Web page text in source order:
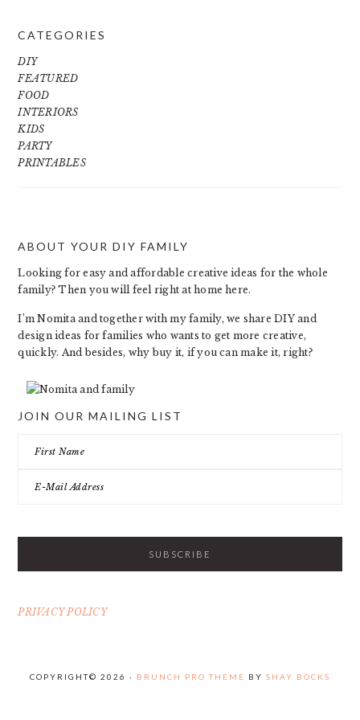
CATEGORIES
DIY
FEATURED
FOOD
INTERIORS
KIDS
PARTY
PRINTABLES
FOOTER
ABOUT YOUR DIY FAMILY
Looking for easy and affordable creative ideas for the whole
family? Then you will feel right at home here.
I’m Nomita and together with my family, we share DIY and
design ideas for families who wants to get more creative,
quickly. And besides, why buy it, if you can make it, right?
JOIN OUR MAILING LIST
PRIVACY POLICY
COPYRIGHT© 2026 · BRUNCH PRO THEME BY SHAY BOCKS